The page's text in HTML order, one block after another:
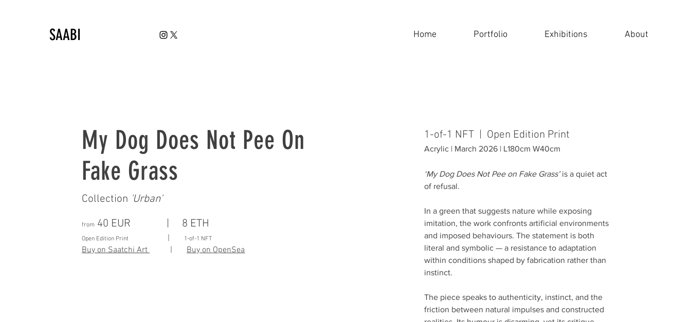
SAABI Home Portfolio Exhibitions About
My Dog Does Not Pee On
Fake Grass
Collection 'Urban'
from 40 EUR | 8 ETH
Open Edition Print | 1-of-1 NFT
Buy on Saatchi Art|Buy on OpenSea
1-of-1 NFT | Open Edition Print
Acrylic | March 2026 | L180cm W40cm
‘My Dog Does Not Pee on Fake Grass’is a quiet act
of refusal.
In a green that suggests nature while exposing
imitation, the work confronts artificial environments
and imposed behaviours. The statement is both
literal and symbolic — a resistance to adaptation
within conditions shaped by fabrication rather than
instinct.
The piece speaks to authenticity, instinct, and the
friction between natural impulses and constructed